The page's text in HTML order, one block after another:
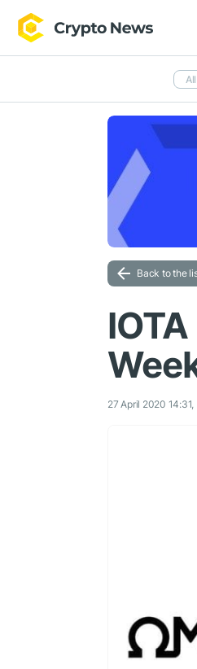
Back to the
27 April 2020 14:31,